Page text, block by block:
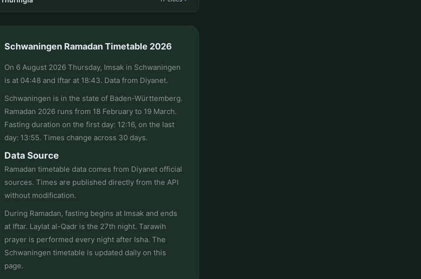
Schwaningen Ramadan Timetable 2026
On 6 August 2026 Thursday, Imsak in Schwaningen
is at 04:48 and Iftar at 18:43. Data from Diyanet.
Schwaningen is in the state of Baden-Württemberg.
Ramadan 2026 runs from 18 February to 19 March.
Fasting duration on the first day: 12:16, on the last
day: 13:55. Times change across 30 days.
Data Source
Ramadan timetable data comes from Diyanet official
sources. Times are published directly from the API
without modification.
During Ramadan, fasting begins at Imsak and ends
at Iftar. Laylat al-Qadr is the 27th night. Tarawih
prayer is performed every night after Isha. The
Schwaningen timetable is updated daily on this
page.